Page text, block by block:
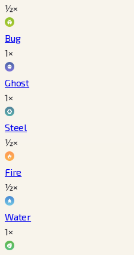
½×
Bug
1×
Ghost
1×
Steel
½×
Fire
½×
Water
1×